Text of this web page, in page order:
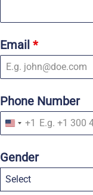
Email *
Phone Number
U
n
t
e
d
S
+1
Gender
Select